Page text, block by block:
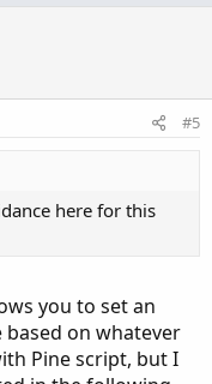
v
#5
here for this
you to set an
on whatever
Pine script, but I